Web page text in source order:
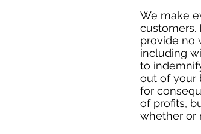
We make
customers.
provide no
including
to
out of your
for
of profits,
whether or